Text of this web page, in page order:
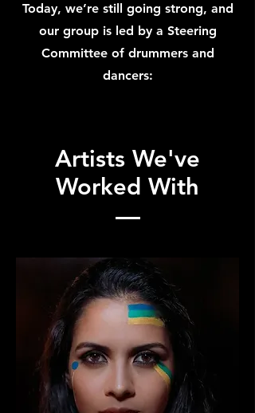
Today, we’re still going strong, and
our group is led by a Steering
Committee of drummers and
dancers:
Artists We've
Worked With